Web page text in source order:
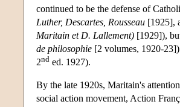
continued to be the defense of
Luther, Descartes, Rousseau [1925],
Maritain et D. Lallement) [1929]),
de philosophie [2 volumes, 1920-
2nd ed. 1927).
By the late 1920s, Maritain's
social action movement, Action